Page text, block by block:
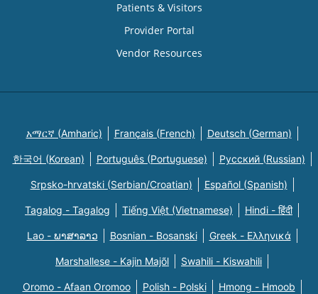
Patients & Visitors
Provider Portal
Vendor Resources
አማርኛ (Amharic) Français (French) Deutsch (German)
한국어 (Korean) Português (Portuguese) Русский (Russian)
Srpsko-hrvatski (Serbian/Croatian) Español (Spanish)
Tagalog - Tagalog Tiếng Việt (Vietnamese) Hindi - हिंदी
Lao - ພາສາລາວ Bosnian - Bosanski Greek - Eλληνικά
Marshallese - Kajin Majõl Swahili - Kiswahili
Oromo - Afaan Oromoo Polish - Polski Hmong - Hmoob